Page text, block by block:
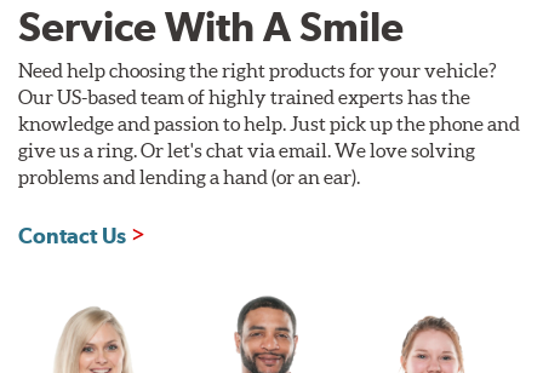
Service With A Smile
Need help choosing the right products for your vehicle?
Our US-based team of highly trained experts has the
knowledge and passion to help. Just pick up the phone and
give us a ring. Or let's chat via email. We love solving
problems and lending a hand (or an ear).
Contact Us